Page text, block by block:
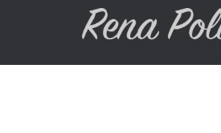
content